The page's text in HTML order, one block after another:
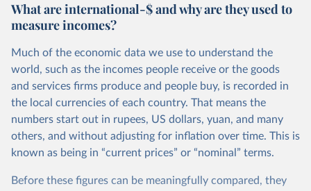
What are international-$ and why are they used to
measure incomes?
Much of the economic data we use to understand the
world, such as the incomes people receive or the goods
and services firms produce and people buy, is recorded in
the local currencies of each country. That means the
numbers start out in rupees, US dollars, yuan, and many
others, and without adjusting for inflation over time. This is
known as being in “current prices” or “nominal” terms.
Before these figures can be meaningfully compared, they